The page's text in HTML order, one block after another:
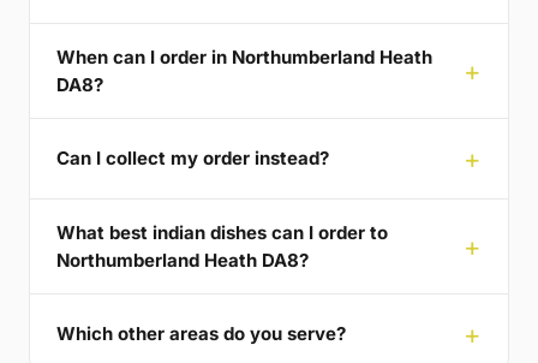
When can I order in Northumberland Heath
DA8?
Can I collect my order instead?
What best indian dishes can I order to
Northumberland Heath DA8?
Which other areas do you serve?